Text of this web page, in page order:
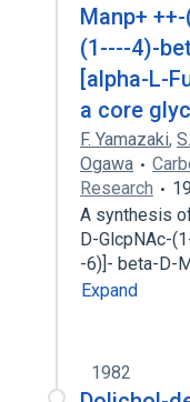
Manp+
(1----4)-
[alpha-L-
a core
F. Yamazaki,
Ogawa
Research
A synthesis
D-GlcpNAc-
-6)]- beta-D-
Expand
1982